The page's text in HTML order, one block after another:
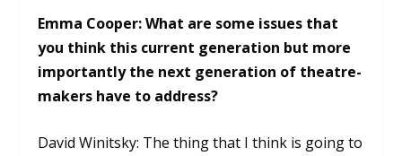
Emma Cooper: What are some issues that
you think this current generation but more
importantly the next generation of theatre-
makers have to address?
David Winitsky: The thing that I think is going to